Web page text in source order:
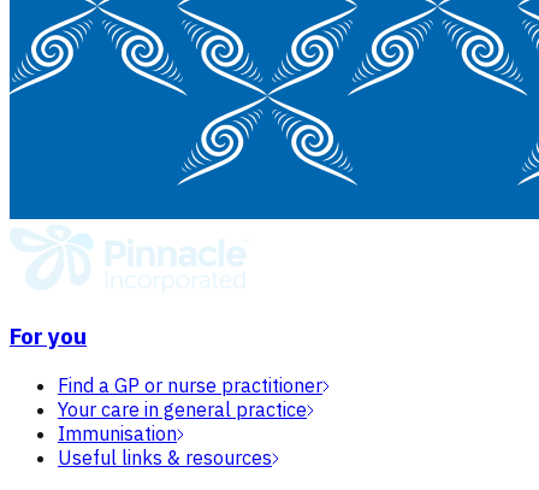
For you
Find a GP or nurse practitioner
Your care in general practice
Immunisation
Useful links & resources